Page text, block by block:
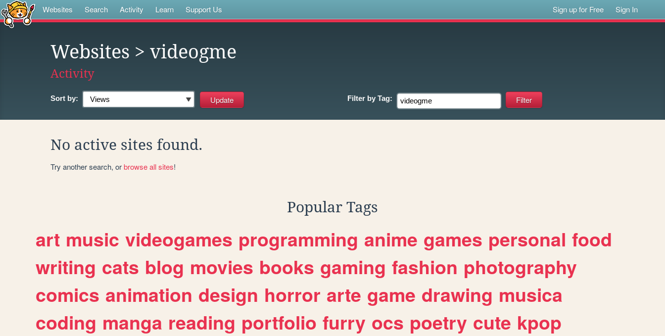
Websites Search Activity Learn Support Us Sign up for Free Sign In
Websites > videogme
Activity
Sort by: Filter by Tag:
No active sites found.
Try another search, orbrowse all sites!
Popular Tags
art music videogames programming anime games personal food
writing cats blog movies books gaming fashion photography
comics animation design horror arte game drawing musica
coding manga reading portfolio furry ocs poetry cute kpop